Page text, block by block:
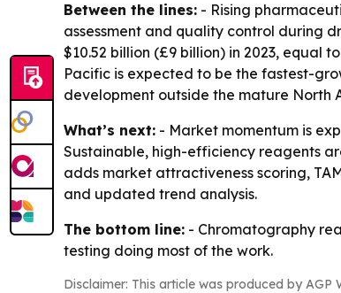
Between the lines: - Rising
assessment and quality control during
$10.52 billion (£9 billion) in 2023, equal
Pacific is expected to be the fastest-
development outside the mature North
What’s next: - Market momentum is
Sustainable, high-efficiency reagents
adds market attractiveness scoring,
and updated trend analysis.
The bottom line: - Chromatography
testing doing most of the work.
Disclaimer: This article was produced by